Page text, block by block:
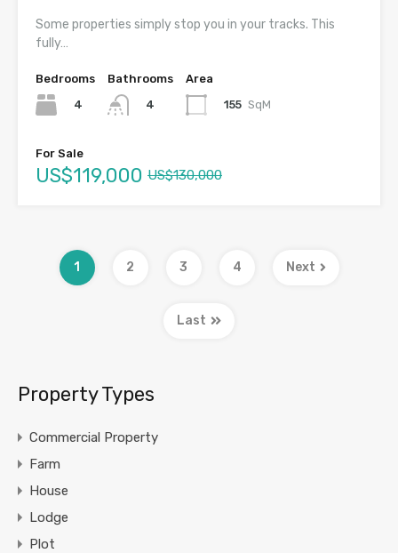
Some properties simply stop you in your tracks. This
fully…
Bedrooms
4
Bathrooms
4
Area
155 SqM
For Sale
US$119,000 US$130,000
1 2 3 4 Next
Last
Property Types
Commercial Property
Farm
House
Lodge
Plot